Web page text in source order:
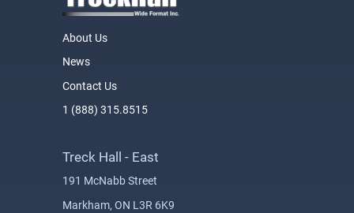
About Us
News
Contact Us
1 (888) 315.8515
Treck Hall - East
191 McNabb Street
Markham, ON L3R 6K9